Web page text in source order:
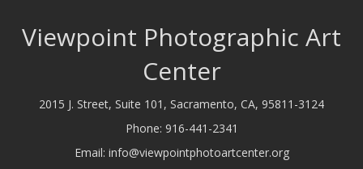
Viewpoint Photographic Art
Center
2015 J. Street, Suite 101, Sacramento, CA, 95811-3124
Phone: 916-441-2341
Email: info@viewpointphotoartcenter.org